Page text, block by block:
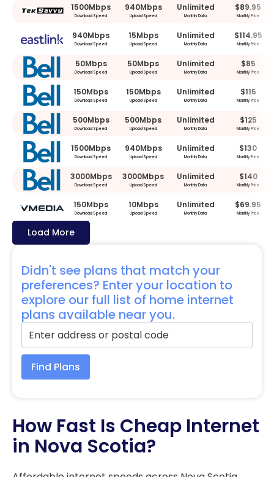
1500Mbps
Download Speed
940Mbps
Upload Speed
Unlimited
Monthly Data
$89.95
Monthly Price
940Mbps
Download Speed
15Mbps
Upload Speed
Unlimited
Monthly Data
$114.95
Monthly Price
50Mbps
Download Speed
50Mbps
Upload Speed
Unlimited
Monthly Data
$85
Monthly Price
150Mbps
Download Speed
150Mbps
Upload Speed
Unlimited
Monthly Data
$115
Monthly Price
500Mbps
Download Speed
500Mbps
Upload Speed
Unlimited
Monthly Data
$125
Monthly Price
1500Mbps
Download Speed
940Mbps
Upload Speed
Unlimited
Monthly Data
$130
Monthly Price
3000Mbps
Download Speed
3000Mbps
Upload Speed
Unlimited
Monthly Data
$140
Monthly Price
150Mbps
Download Speed
10Mbps
Upload Speed
Unlimited
Monthly Data
$69.95
Monthly Price
Load More
Didn't see plans that match your
preferences? Enter your location to
explore our full list of home internet
plans available near you.
Find Plans
How Fast Is Cheap Internet
in Nova Scotia?